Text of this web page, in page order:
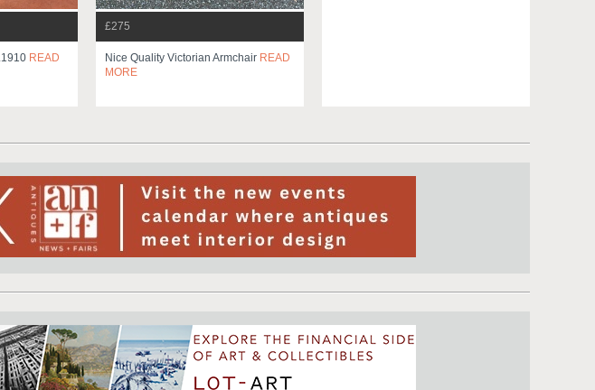
READ
£275
Nice Quality Victorian Armchair READ
MORE